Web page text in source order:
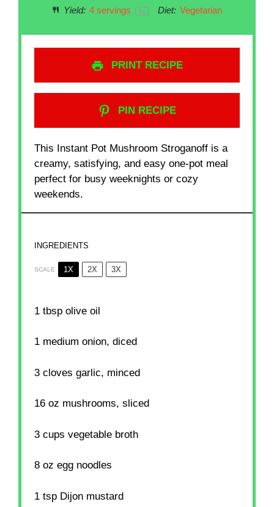
Yield: 4servings 1x Diet: Vegetarian
PRINT RECIPE
PIN RECIPE
This Instant Pot Mushroom Stroganoff is a
creamy, satisfying, and easy one-pot meal
perfect for busy weeknights or cozy
weekends.
INGREDIENTS
SCALE 1X 2X 3X
1 tbsp olive oil
1 medium onion, diced
3 cloves garlic, minced
16 oz mushrooms, sliced
3 cups vegetable broth
8 oz egg noodles
1 tsp Dijon mustard